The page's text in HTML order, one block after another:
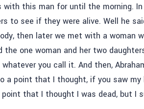
with this man for until the morning.
to see if they were alive. Well he
then later we met with a woman
the one woman and her two
you call it. And then,
a point that I thought, if you saw
that I thought I was dead, but I